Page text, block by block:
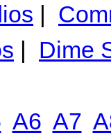
|
| Dime
A6 A7